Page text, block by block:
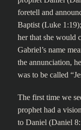
foretell and
Baptist (Luke
her that she would
Gabriel’s name
the annunciation,
was to be called
The first time we
prophet had a
to Daniel (Daniel